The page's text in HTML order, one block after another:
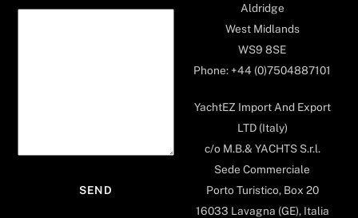
Aldridge
West Midlands
WS9 8SE
Phone: +44 (0)7504887101
YachtEZ Import And Export
LTD (Italy)
c/o M.B.& YACHTS S.r.l.
Sede Commerciale
Porto Turistico, Box 20
16033 Lavagna (GE), Italia